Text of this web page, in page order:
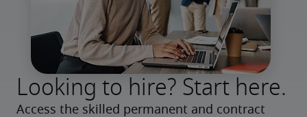
Looking to hire? Start here.
Access the skilled permanent and contract